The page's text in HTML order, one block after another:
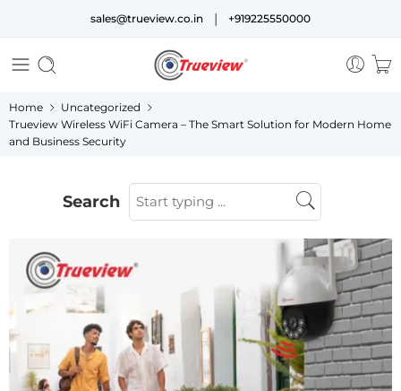
sales@trueview.co.in | +919225550000
Home
Uncategorized
Trueview Wireless WiFi Camera – The Smart Solution for Modern Home
and Business Security
Search